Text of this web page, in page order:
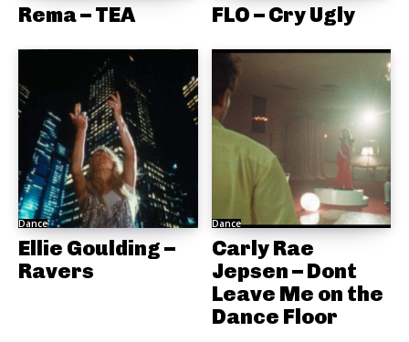
Rema – TEA FLO – Cry Ugly
Dance
Ellie Goulding –
Ravers
Dance
Carly Rae
Jepsen – Dont
Leave Me on the
Dance Floor